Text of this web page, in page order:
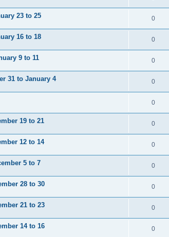
23 to 25 0
16 to 18 0
9 to 11 0
31 to January 4 0
0
19 to 21 0
12 to 14 0
5 to 7 0
28 to 30 0
21 to 23 0
14 to 16 0